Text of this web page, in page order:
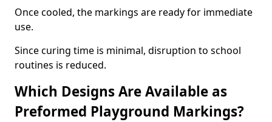
Once cooled, the markings are ready for immediate
use.
Since curing time is minimal, disruption to school
routines is reduced.
Which Designs Are Available as
Preformed Playground Markings?